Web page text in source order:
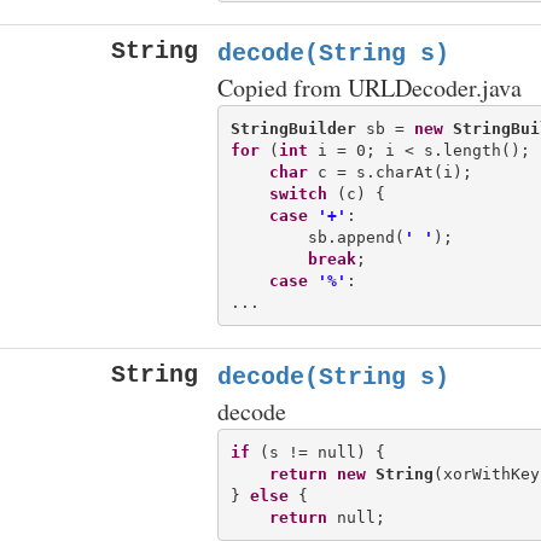
String decode(String s)
Copied from URLDecoder.java
StringBuilder sb = new
for ( int i = 0; i < s.length();
char c = s.charAt(i);
switch (c) {
case
'+' :
        sb.append(
' ' );
break;
case
'%' :
String decode(String s)
decode
if (s != null) {
return
new String
} else {
return